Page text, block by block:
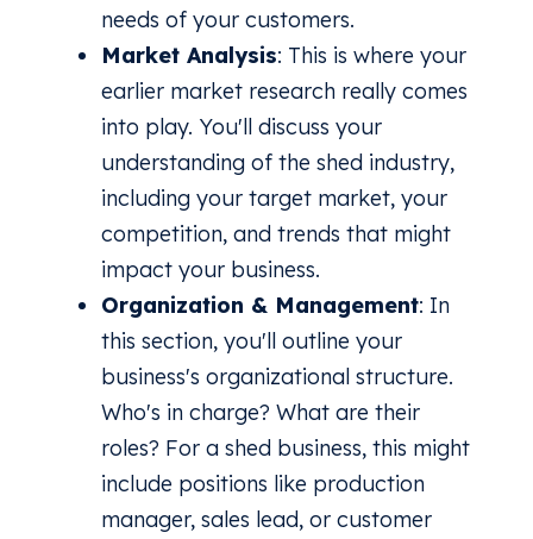
needs of your customers.
Market Analysis: This is where your
earlier market research really comes
into play. You'll discuss your
understanding of the shed industry,
including your target market, your
competition, and trends that might
impact your business.
Organization & Management: In
this section, you'll outline your
business's organizational structure.
Who's in charge? What are their
roles? For a shed business, this might
include positions like production
manager, sales lead, or customer